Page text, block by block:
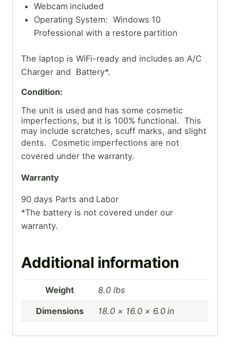
Webcam included
Operating System: Windows 10
Professional with a restore partition
The laptop is WiFi-ready and includes an A/C
Charger and Battery*.
Condition:
The unit is used and has some cosmetic
imperfections, but it is 100% functional. This
may include scratches, scuff marks, and slight
dents. Cosmetic imperfections are not
covered under the warranty.
Warranty
90 days Parts and Labor
*The battery is not covered under our
warranty.
Additional information
Weight 8.0 lbs
Dimensions 18.0 × 16.0 × 6.0 in